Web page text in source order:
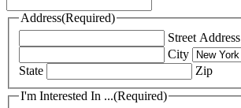
Address(Required)
Street Address
City
State
Zip
I'm Interested In ...(Required)